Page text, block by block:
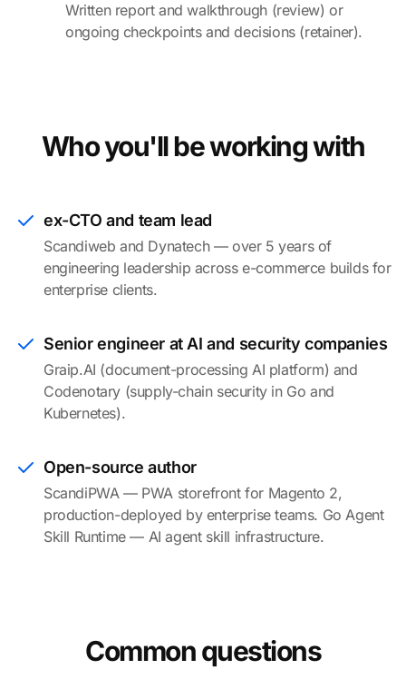
Written report and walkthrough (review) or
ongoing checkpoints and decisions (retainer).
Who you'll be working with
ex-CTO and team lead
Scandiweb and Dynatech — over 5 years of
engineering leadership across e-commerce builds for
enterprise clients.
Senior engineer at AI and security companies
Graip.AI (document-processing AI platform) and
Codenotary (supply-chain security in Go and
Kubernetes).
Open-source author
ScandiPWA — PWA storefront for Magento 2,
production-deployed by enterprise teams. Go Agent
Skill Runtime — AI agent skill infrastructure.
Common questions